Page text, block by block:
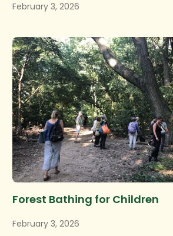
February 3, 2026
Forest Bathing for Children
February 3, 2026